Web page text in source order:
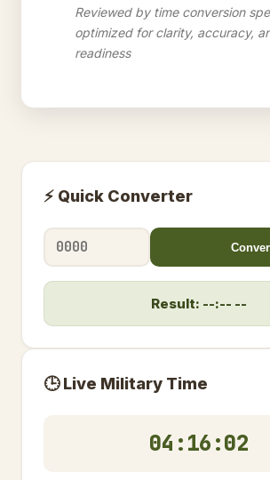
Reviewed by time conversion
optimized for clarity, accuracy,
readiness
⚡ Quick Converter
Result: --:-- --
🕒 Live Military Time
04:16:02